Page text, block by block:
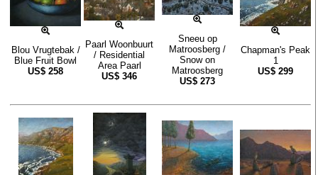
Blou Vrugtebak /
Blue Fruit Bowl
US$ 258
Paarl Woonbuurt
/ Residential
Area Paarl
US$ 346
Sneeu op
Matroosberg /
Snow on
Matroosberg
US$ 273
Chapman's Peak
1
US$ 299